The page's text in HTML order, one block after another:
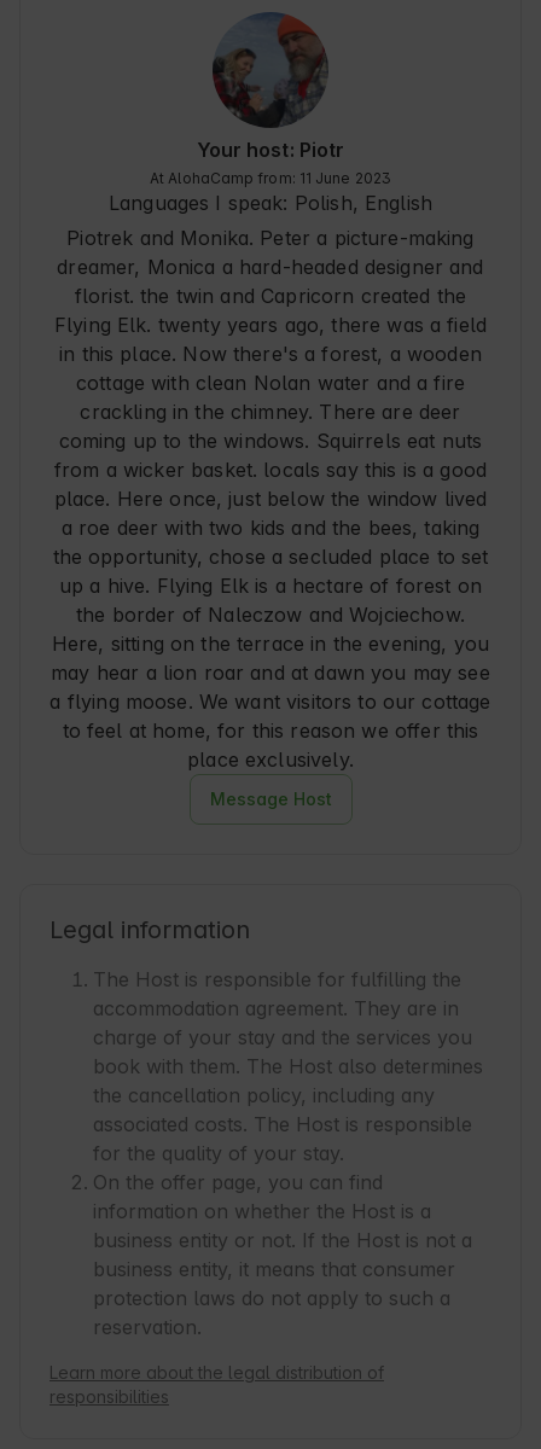
looks very traditional however inside it is modern.
There are a few things we missed, but it's totally
a matter of taste/ taste and others may spoil the
- mosquito nets because on hot days in the
cottage is pleasant if you ventilate there (also
are a lot of mosquitoes and other flying friends
- hangers in the bathroom for large towels and
space for toiletries in the shower
- no dish drainer/dryer
The stay was definitely 5/5 - it was great and we
would love to return someday. We were not
bored at all for 6 days even though we spent
most of our time there. Lying on the veranda on
chaise lounges is totally nuts :) on the veranda
mosquitoes did not bite - they were very polite.
The owners super hassle-free and very friendly,
the paperwork went without a hitch and
everything was ok.
Your host: Piotr
At AlohaCamp from: 11 June 2023
Languages I speak: Polish, English
Piotrek and Monika. Peter a picture-making
dreamer, Monica a hard-headed designer and
florist. the twin and Capricorn created the
Flying Elk. twenty years ago, there was a field
in this place. Now there's a forest, a wooden
cottage with clean Nolan water and a fire
crackling in the chimney. There are deer
coming up to the windows. Squirrels eat nuts
from a wicker basket. locals say this is a good
place. Here once, just below the window lived
a roe deer with two kids and the bees, taking
the opportunity, chose a secluded place to set
up a hive. Flying Elk is a hectare of forest on
the border of Naleczow and Wojciechow.
Here, sitting on the terrace in the evening, you
may hear a lion roar and at dawn you may see
a flying moose. We want visitors to our cottage
to feel at home, for this reason we offer this
place exclusively.
Message Host
Legal information
The Host is responsible for fulfilling the
accommodation agreement. They are in
charge of your stay and the services you
book with them. The Host also determines
the cancellation policy, including any
associated costs. The Host is responsible
for the quality of your stay.
On the offer page, you can find
information on whether the Host is a
business entity or not. If the Host is not a
business entity, it means that consumer
protection laws do not apply to such a
reservation.
Learn more about the legal distribution of
responsibilities